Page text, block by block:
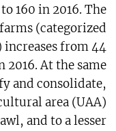
160 in 2016. The
(categorized
increases from 44
2016. At the same
and consolidate,
area (UAA)
and to a lesser